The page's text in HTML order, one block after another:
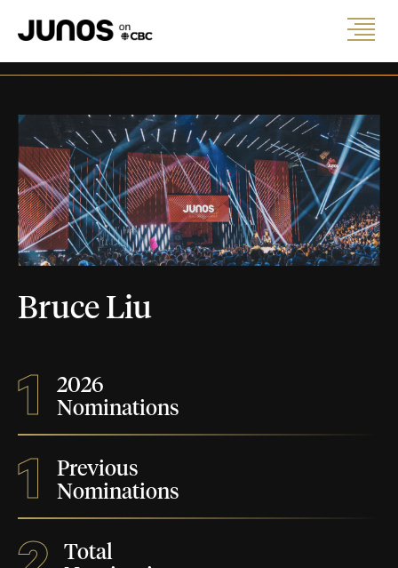
Bruce Liu
1
2026
Nominations
1
Previous
Nominations
Total